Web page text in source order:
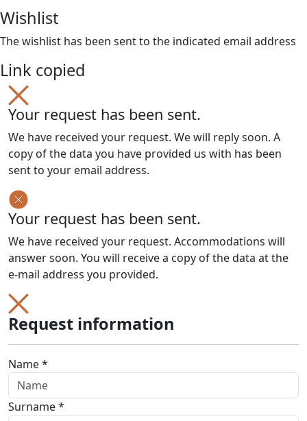
Wishlist
The wishlist has been sent to the indicated email address
Link copied
Your request has been sent.
We have received your request. We will reply soon. A
copy of the data you have provided us with has been
sent to your email address.
Your request has been sent.
We have received your request. Accommodations will
answer soon. You will receive a copy of the data at the
e-mail address you provided.
Request information
Name *
Surname *